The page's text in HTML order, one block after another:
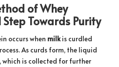
of Whey
Towards Purity
occurs when milkis curdled
As curds form, the liquid
which is collected for further